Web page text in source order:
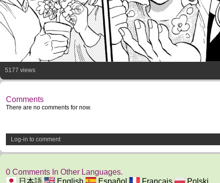
5177 views
Comments
There are no comments for now.
Log-in to comment
0 Comments In Other Languages.
日本語
English Español Français Polski